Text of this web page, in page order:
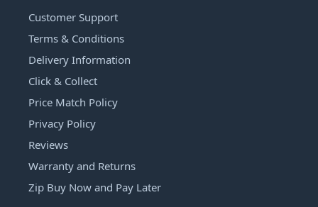
Customer Support
Terms & Conditions
Delivery Information
Click & Collect
Price Match Policy
Privacy Policy
Reviews
Warranty and Returns
Zip Buy Now and Pay Later